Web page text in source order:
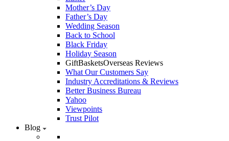
Mother’s Day
Father’s Day
Wedding Season
Back to School
Black Friday
Holiday Season
GiftBasketsOverseas Reviews
What Our Customers Say
Industry Accreditations & Reviews
Better Business Bureau
Yahoo
Viewpoints
Trust Pilot
Blog